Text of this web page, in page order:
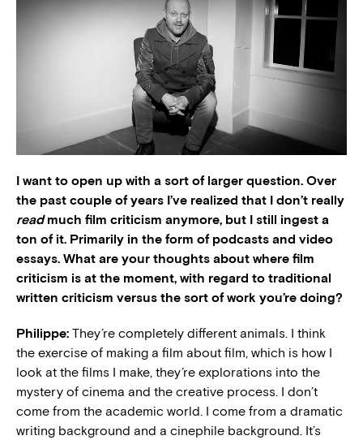
I want to open up with a sort of larger question. Over
the past couple of years I’ve realized that I don’t really
readmuch film criticism anymore, but I still ingest a
ton of it. Primarily in the form of podcasts and video
essays. What are your thoughts about where film
criticism is at the moment, with regard to traditional
written criticism versus the sort of work you’re doing?
Philippe: They’re completely different animals. I think
the exercise of making a film about film, which is how I
look at the films I make, they’re explorations into the
mystery of cinema and the creative process. I don’t
come from the academic world. I come from a dramatic
writing background and a cinephile background. It’s